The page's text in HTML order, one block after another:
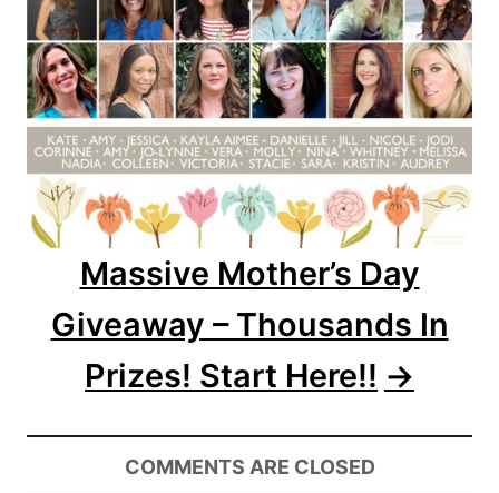
Massive Mother’s Day
Giveaway – Thousands In
Prizes! Start Here!!
COMMENTS ARE CLOSED